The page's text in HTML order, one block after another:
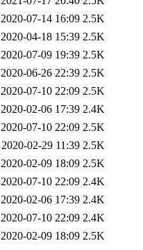
2020-07-14 16:09 2.5K
2020-04-18 15:39 2.5K
2020-07-09 19:39 2.5K
2020-06-26 22:39 2.5K
2020-07-10 22:09 2.5K
2020-02-06 17:39 2.4K
2020-07-10 22:09 2.5K
2020-02-29 11:39 2.5K
2020-02-09 18:09 2.5K
2020-07-10 22:09 2.4K
2020-02-06 17:39 2.4K
2020-07-10 22:09 2.4K
2020-02-09 18:09 2.5K